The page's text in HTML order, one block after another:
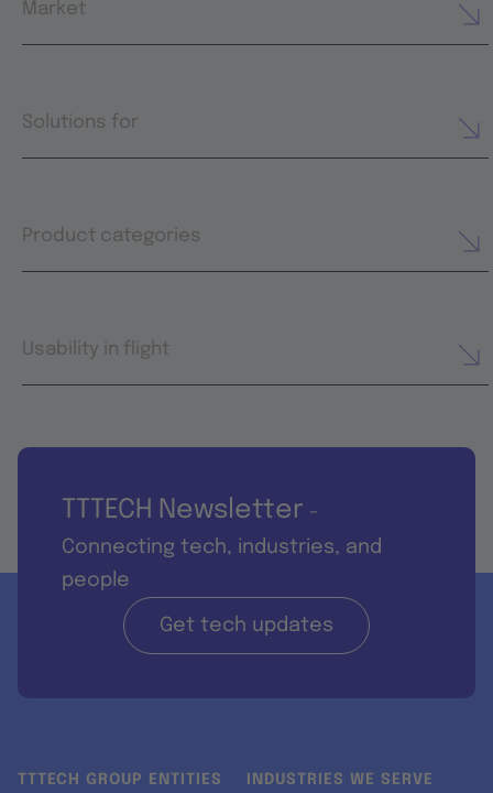
Market
Solutions for
Product categories
Usability in flight
TTTECH Newsletter -
Connecting tech, industries, and
people
Get tech updates
TTTECH GROUP ENTITIES INDUSTRIES WE SERVE